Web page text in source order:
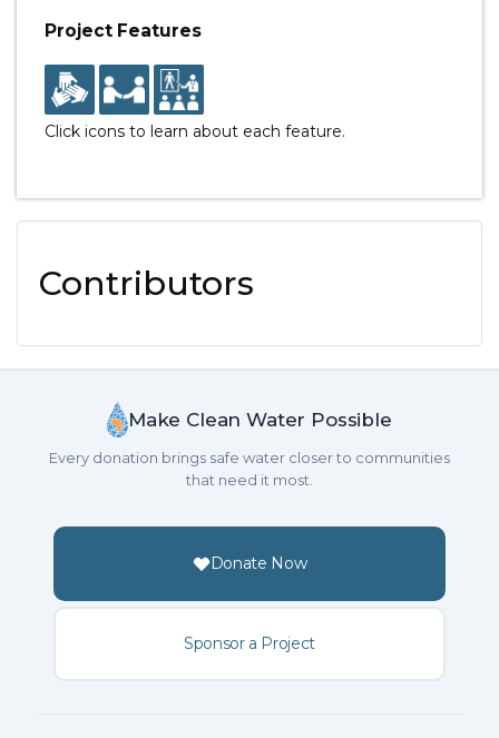
Project Features
Click icons to learn about each feature.
Contributors
Make Clean Water Possible
Every donation brings safe water closer to communities
that need it most.
Donate Now
Sponsor a Project